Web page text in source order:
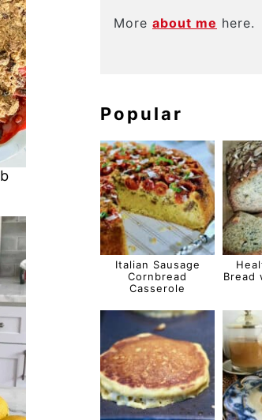
More about me here.
Popular
Italian Sausage
Cornbread
Casserole
Bread